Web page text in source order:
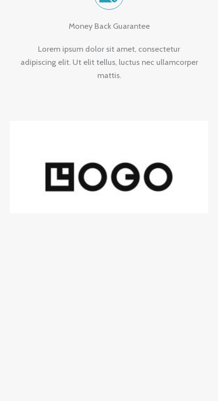
Money Back Guarantee
Lorem ipsum dolor sit amet, consectetur
adipiscing elit. Ut elit tellus, luctus nec ullamcorper
mattis.